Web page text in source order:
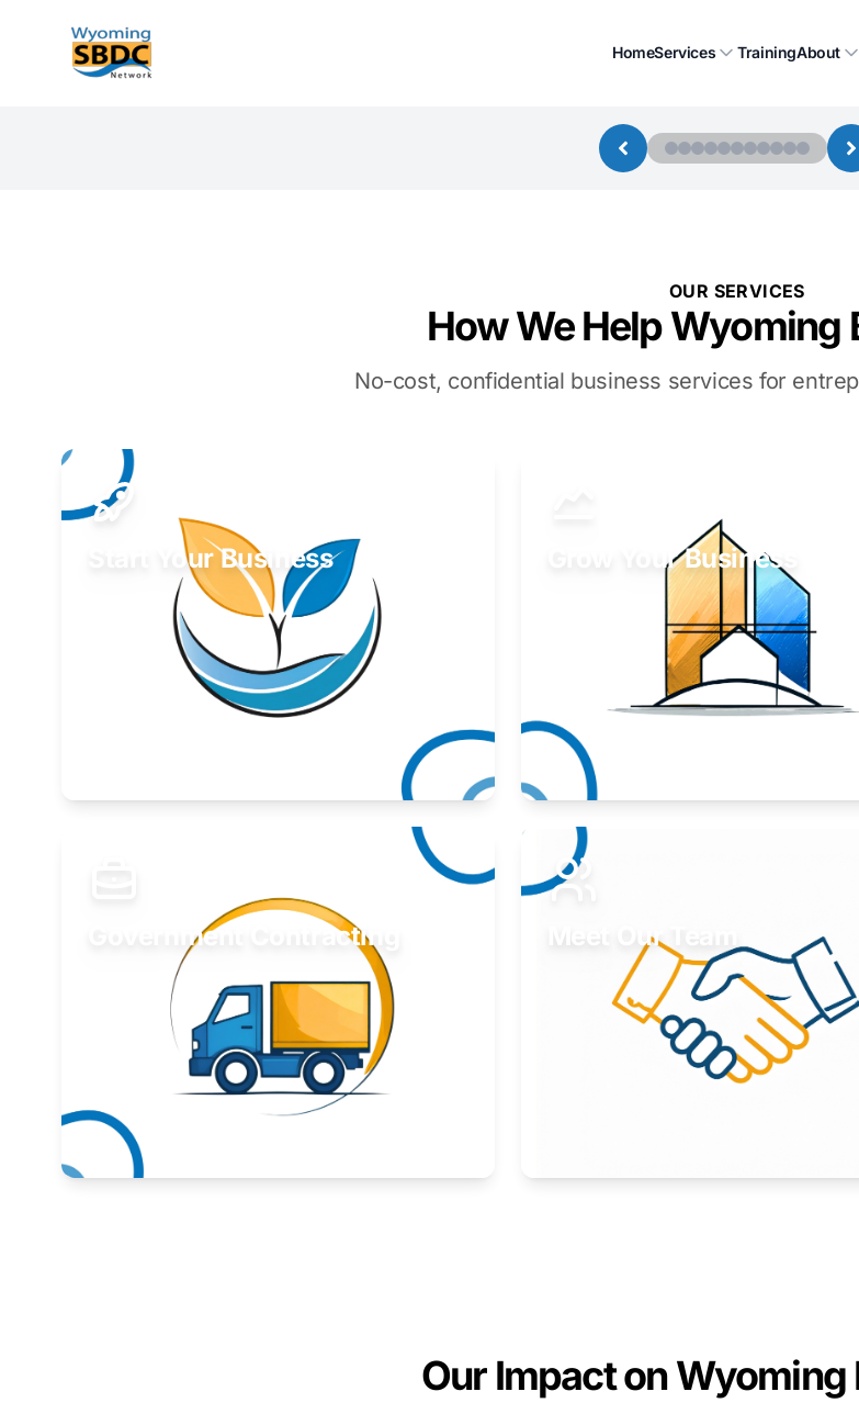
Wyoming SBDC
HomeServices TrainingAbout
OUR SERVICES
How We Help Wyoming
No-cost, confidential business services for
Start Your Business Grow Your Business
Take your business to the next level.
Learn More
Government Contracting Meet Our Team
Our Impact on Wyoming